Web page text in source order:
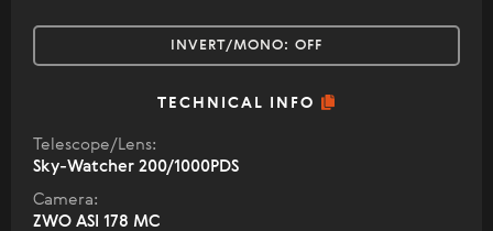
INVERT/MONO: OFF
TECHNICAL INFO
Telescope/Lens:
Sky-Watcher 200/1000PDS
Camera:
ZWO ASI 178 MC